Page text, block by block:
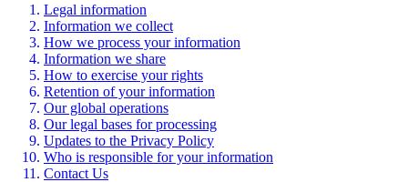
Legal information
Information we collect
How we process your information
Information we share
How to exercise your rights
Retention of your information
Our global operations
Our legal bases for processing
Updates to the Privacy Policy
Who is responsible for your information
Contact Us